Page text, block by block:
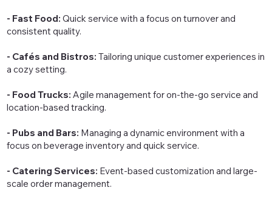
- Fast Food:Quick service with a focus on turnover and
consistent quality.
- Cafés and Bistros: Tailoring unique customer experiences in
a cozy setting.
- Food Trucks:Agile management for on-the-go service and
location-based tracking.
- Pubs and Bars: Managing a dynamic environment with a
focus on beverage inventory and quick service.
- Catering Services: Event-based customization and large-
scale order management.